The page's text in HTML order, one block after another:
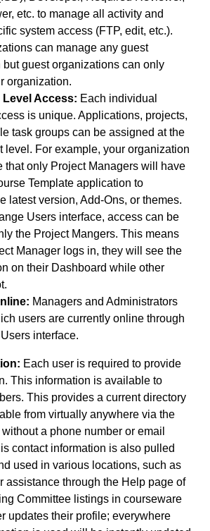
etc. to manage all activity and
system access (FTP, edit, etc.).
can manage any guest
but guest organizations can only
organization.
Access: Each individual
is unique. Applications, projects,
task groups can be assigned at the
level. For example, your organization
that only Project Managers will have
Template application to
latest version, Add-Ons, or themes.
Users interface, access can be
the Project Mangers. This means
Manager logs in, they will see the
on their Dashboard while other
Managers and Administrators
users are currently online through
interface.
Each user is required to provide
This information is available to
This provides a current directory
from virtually anywhere via the
without a phone number or email
contact information is also pulled
used in various locations, such as
assistance through the Help page of
Committee listings in courseware
updates their profile; everywhere